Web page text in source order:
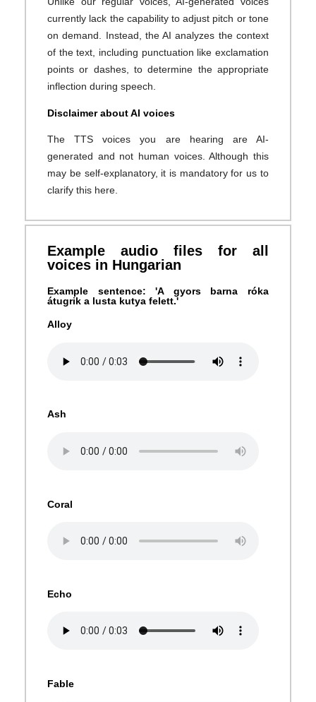
currently lack the capability to adjust pitch or tone
on demand. Instead, the AI analyzes the context
of the text, including punctuation like exclamation
points or dashes, to determine the appropriate
inflection during speech.
Disclaimer about AI voices
The TTS voices you are hearing are AI-
generated and not human voices. Although this
may be self-explanatory, it is mandatory for us to
clarify this here.
Example audio files for all
voices in Hungarian
Example sentence: 'A gyors barna róka
átugrik a lusta kutya felett.'
Alloy
Ash
Coral
Echo
Fable